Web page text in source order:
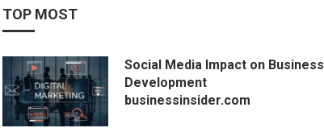
TOP MOST
Social Media Impact on Business
Development
businessinsider.com